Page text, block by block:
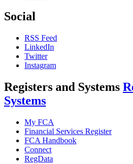
Social
RSS Feed
LinkedIn
Twitter
Instagram
Registers and Systems
Systems
My FCA
Financial Services Register
FCA Handbook
Connect
RegData